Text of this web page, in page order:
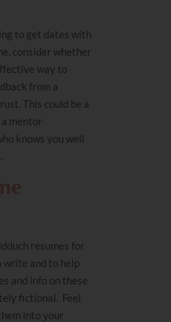
to get dates with
consider whether
way to
from a
This could be a
a mentor
knows you well
resumes for
write and to help
and info on these
fictional. Feel
into your